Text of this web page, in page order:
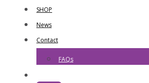
SHOP
News
Contact
FAQs